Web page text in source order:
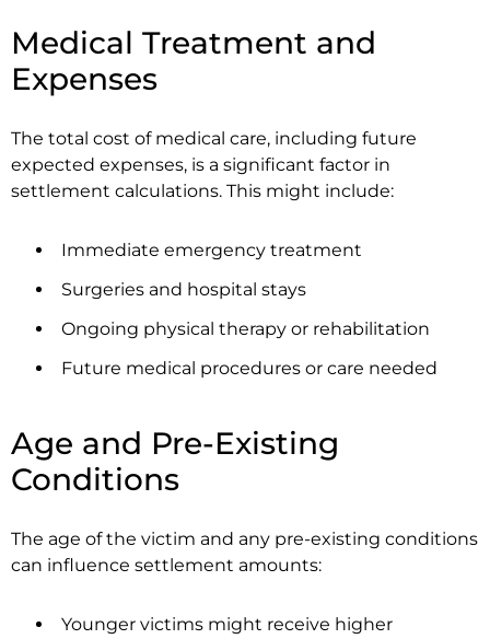
Medical Treatment and
Expenses
The total cost of medical care, including future
expected expenses, is a significant factor in
settlement calculations. This might include:
Immediate emergency treatment
Surgeries and hospital stays
Ongoing physical therapy or rehabilitation
Future medical procedures or care needed
Age and Pre-Existing
Conditions
The age of the victim and any pre-existing conditions
can influence settlement amounts:
Younger victims might receive higher